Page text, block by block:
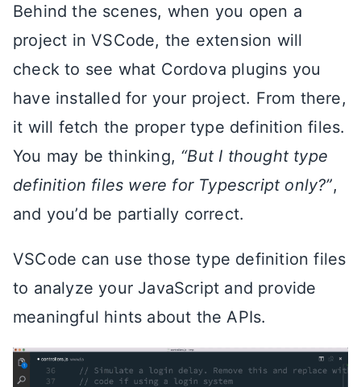
Behind the scenes, when you open a
project in VSCode, the extension will
check to see what Cordova plugins you
have installed for your project. From there,
it will fetch the proper type definition files.
You may be thinking, “But I thought type
definition files were for Typescript only?”,
and you’d be partially correct.
VSCode can use those type definition files
to analyze your JavaScript and provide
meaningful hints about the APIs.